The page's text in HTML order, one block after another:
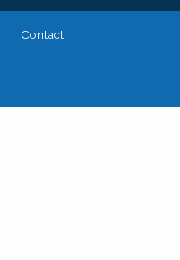
Contact